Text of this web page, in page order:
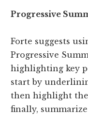
Progressive
Forte suggests
Progressive
highlighting key
start by
then highlight
finally,